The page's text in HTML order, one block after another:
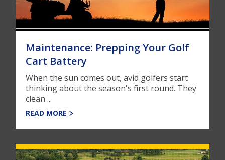
Maintenance: Prepping Your Golf
Cart Battery
When the sun comes out, avid golfers start
thinking about the season's first round. They
clean ...
READ MORE